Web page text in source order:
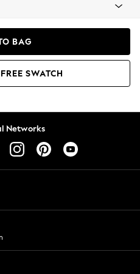
BAG
FREE SWATCH
Networks